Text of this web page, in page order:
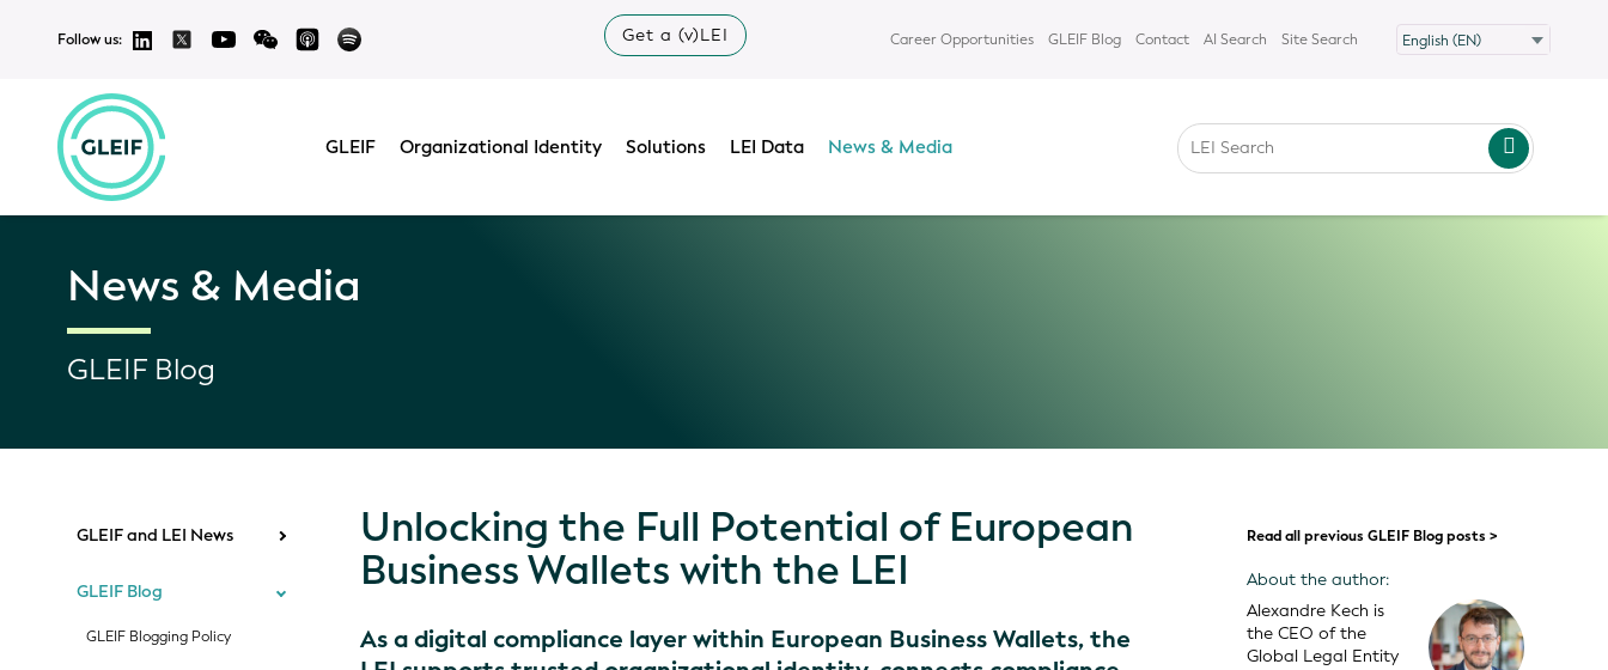
Follow us: Get a (v)LEI Career Opportunities GLEIF Blog Contact AI Search Site Search
GLEIF Organizational Identity Solutions LEI Data News & Media
News & Media
GLEIF Blog
GLEIF and LEI News
GLEIF Blog
GLEIF Blogging Policy
Unlocking the Full Potential of European
Business Wallets with the LEI
As a digital compliance layer within European Business Wallets, the
Read all previous GLEIF Blog posts >
About the author:
Alexandre Kech is
the CEO of the
Global Legal Entity